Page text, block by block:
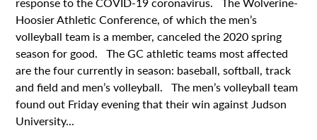
Hoosier Athletic Conference, of which the men’s
volleyball team is a member, canceled the 2020 spring
season for good. The GC athletic teams most affected
are the four currently in season: baseball, softball, track
and field and men’s volleyball. The men’s volleyball team
found out Friday evening that their win against Judson
University...